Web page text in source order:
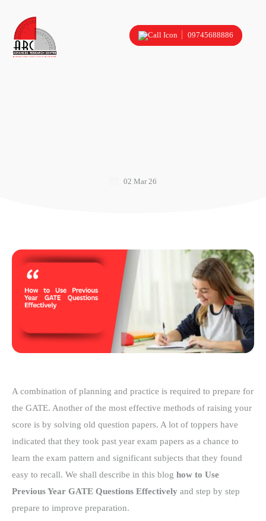
09745688886
02 Mar 26
A combination of planning and practice is required to prepare for
the GATE. Another of the most effective methods of raising your
score is by solving old question papers. A lot of toppers have
indicated that they took past year exam papers as a chance to
learn the exam pattern and significant subjects that they found
easy to recall. We shall describe in this blog how to Use
Previous Year GATE Questions Effectively and step by step
prepare to improve preparation.